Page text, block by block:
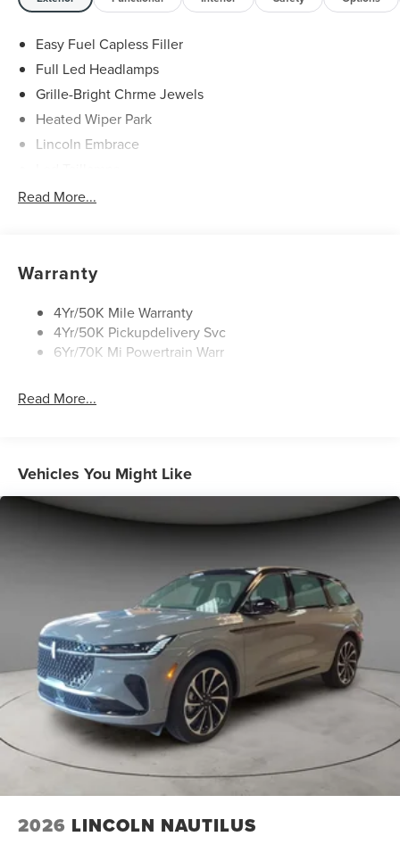
Easy Fuel Capless Filler
Full Led Headlamps
Grille-Bright Chrme Jewels
Heated Wiper Park
Lincoln Embrace
Mirrors-Heated/Autofold/ Signal/Sec Approach Lamps
Rear Wiper/Washer/Defrost
Read More...
Warranty
4Yr/50K Mile Warranty
4Yr/50K Pickupdelivery Svc
6Yr/70K Mi Powertrain Warr
Read More...
Vehicles You Might Like
2026 LINCOLN NAUTILUS